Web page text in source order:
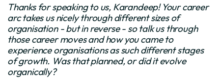
Thanks for speaking to us, Karandeep! Your career
arc takes us nicely through different sizes of
organisation - but in reverse - so talk us through
those career moves and how you came to
experience organisations as such different stages
of growth. Was that planned, or did it evolve
organically?